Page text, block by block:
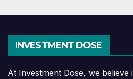
INVESTMENT DOSE
At Investment Dose, we believe